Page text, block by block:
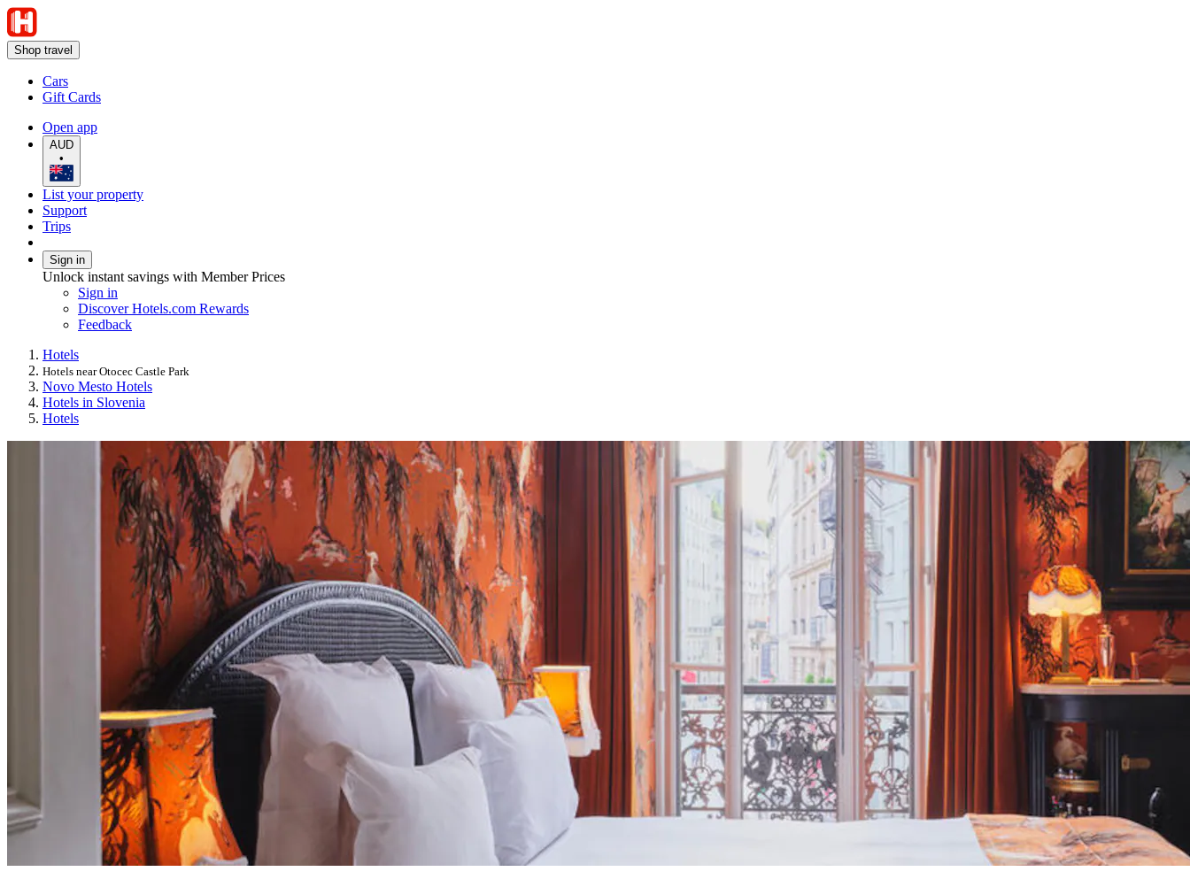
Shop travel
Cars
Gift Cards
Open app
AUD
•
List your property
Support
Trips
Sign in
Unlock instant savings with Member Prices
Sign in
Discover Hotels.com Rewards
Feedback
Hotels
Hotels near Otocec Castle Park
Novo Mesto Hotels
Hotels in Slovenia
Hotels